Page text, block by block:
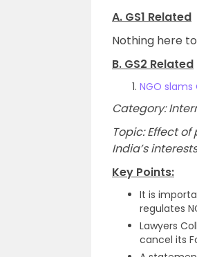
A. GS1 Related
Nothing here
B. GS2 Related
NGO
Category:
Topic: Effect
India’s
Key Points:
It is
regulates
Lawyers
cancel its